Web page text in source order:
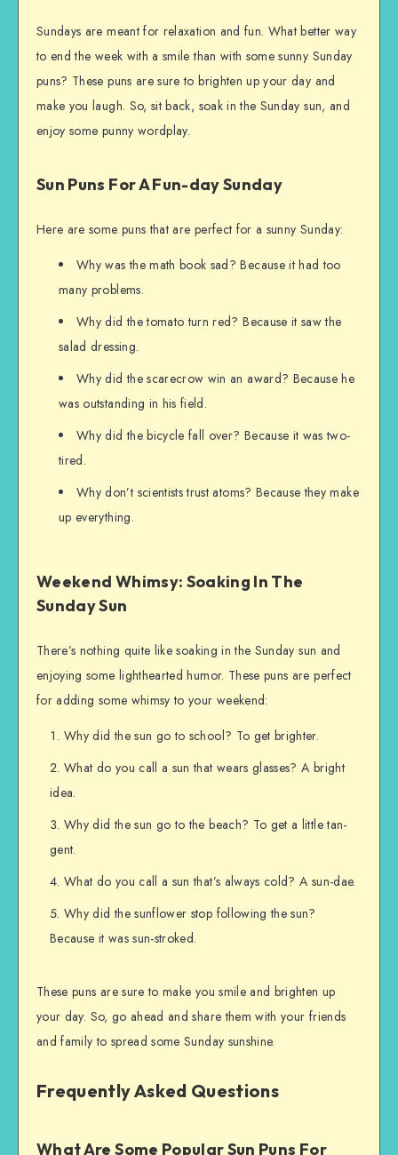
Sundays are meant for relaxation and fun. What better way
to end the week with a smile than with some sunny Sunday
puns? These puns are sure to brighten up your day and
make you laugh. So, sit back, soak in the Sunday sun, and
enjoy some punny wordplay.
Sun Puns For A Fun-day Sunday
Here are some puns that are perfect for a sunny Sunday:
Why was the math book sad? Because it had too
many problems.
Why did the tomato turn red? Because it saw the
salad dressing.
Why did the scarecrow win an award? Because he
was outstanding in his field.
Why did the bicycle fall over? Because it was two-
tired.
Why don’t scientists trust atoms? Because they make
up everything.
Weekend Whimsy: Soaking In The
Sunday Sun
There’s nothing quite like soaking in the Sunday sun and
enjoying some lighthearted humor. These puns are perfect
for adding some whimsy to your weekend:
Why did the sun go to school? To get brighter.
What do you call a sun that wears glasses? A bright
idea.
Why did the sun go to the beach? To get a little tan-
gent.
What do you call a sun that’s always cold? A sun-dae.
Why did the sunflower stop following the sun?
Because it was sun-stroked.
These puns are sure to make you smile and brighten up
your day. So, go ahead and share them with your friends
and family to spread some Sunday sunshine.
Frequently Asked Questions
What Are Some Popular Sun Puns For